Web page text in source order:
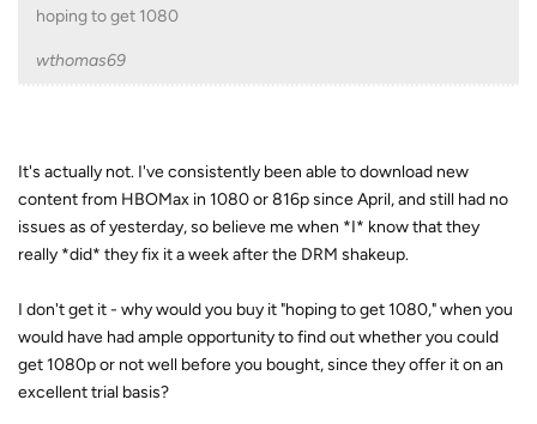
hoping to get 1080
wthomas69
It's actually not. I've consistently been able to download new
content from HBOMax in 1080 or 816p since April, and still had no
issues as of yesterday, so believe me when *I* know that they
really *did* they fix it a week after the DRM shakeup.
I don't get it - why would you buy it "hoping to get 1080," when you
would have had ample opportunity to find out whether you could
get 1080p or not well before you bought, since they offer it on an
excellent trial basis?